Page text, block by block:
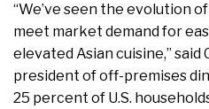
“We’ve seen the evolution
meet market demand for
elevated Asian cuisine,” said
president of off-premises
25 percent of U.S.